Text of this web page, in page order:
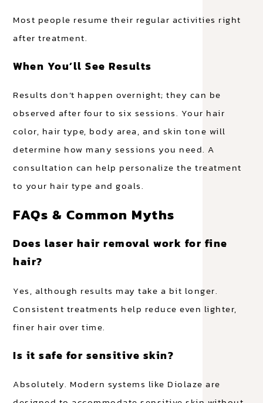
Most people resume their regular activities right
after treatment.
When You’ll See Results
Results don’t happen overnight; they can be
observed after four to six sessions. Your hair
color, hair type, body area, and skin tone will
determine how many sessions you need. A
consultation can help personalize the treatment
to your hair type and goals.
FAQs & Common Myths
Does laser hair removal work for fine
hair?
Yes, although results may take a bit longer.
Consistent treatments help reduce even lighter,
finer hair over time.
Is it safe for sensitive skin?
Absolutely. Modern systems like Diolaze are